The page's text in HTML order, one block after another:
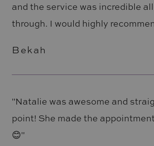
and the service was incredible
through. I would highly
Bekah
"Natalie was awesome and
point! She made the
😊"